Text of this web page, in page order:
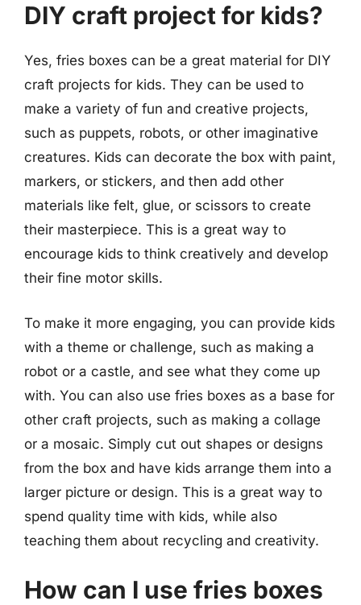
DIY craft project for kids?
Yes, fries boxes can be a great material for DIY
craft projects for kids. They can be used to
make a variety of fun and creative projects,
such as puppets, robots, or other imaginative
creatures. Kids can decorate the box with paint,
markers, or stickers, and then add other
materials like felt, glue, or scissors to create
their masterpiece. This is a great way to
encourage kids to think creatively and develop
their fine motor skills.
To make it more engaging, you can provide kids
with a theme or challenge, such as making a
robot or a castle, and see what they come up
with. You can also use fries boxes as a base for
other craft projects, such as making a collage
or a mosaic. Simply cut out shapes or designs
from the box and have kids arrange them into a
larger picture or design. This is a great way to
spend quality time with kids, while also
teaching them about recycling and creativity.
How can I use fries boxes